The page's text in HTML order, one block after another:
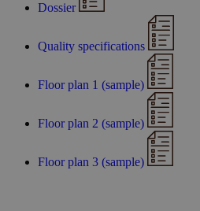
Dossier
Quality specifications
Floor plan 1 (sample)
Floor plan 2 (sample)
Floor plan 3 (sample)